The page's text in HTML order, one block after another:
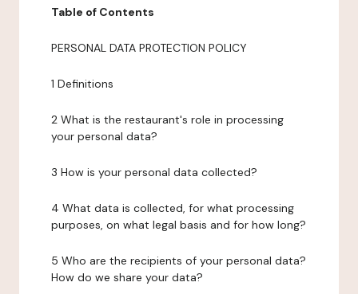
Table of Contents
PERSONAL DATA PROTECTION POLICY
1 Definitions
2 What is the restaurant's role in processing
your personal data?
3 How is your personal data collected?
4 What data is collected, for what processing
purposes, on what legal basis and for how long?
5 Who are the recipients of your personal data?
How do we share your data?